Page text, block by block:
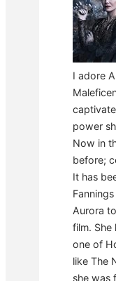
I adore
power
Now in
before;
It has
Aurora
film. She
one of
like The
she was